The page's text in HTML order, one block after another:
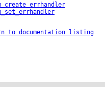
to documentation listing